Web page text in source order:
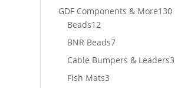
products
GDF Components & More130130
Beads1212
products
BNR Beads77
products
Cable Bumpers & Leaders33
Fish Mats33